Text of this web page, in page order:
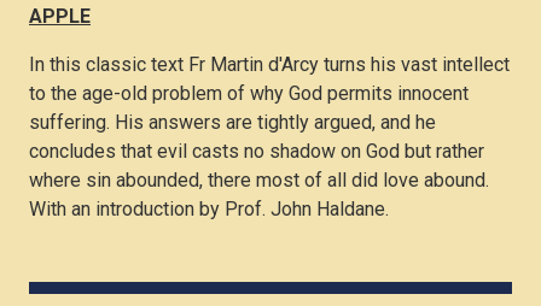
APPLE
In this classic text Fr Martin d'Arcy turns his vast intellect
to the age-old problem of why God permits innocent
suffering. His answers are tightly argued, and he
concludes that evil casts no shadow on God but rather
where sin abounded, there most of all did love abound.
With an introduction by Prof. John Haldane.